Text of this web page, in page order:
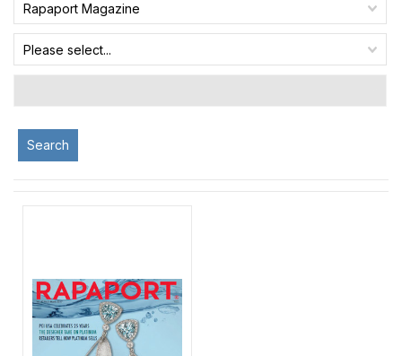
Rapaport Magazine
Please select...
Search